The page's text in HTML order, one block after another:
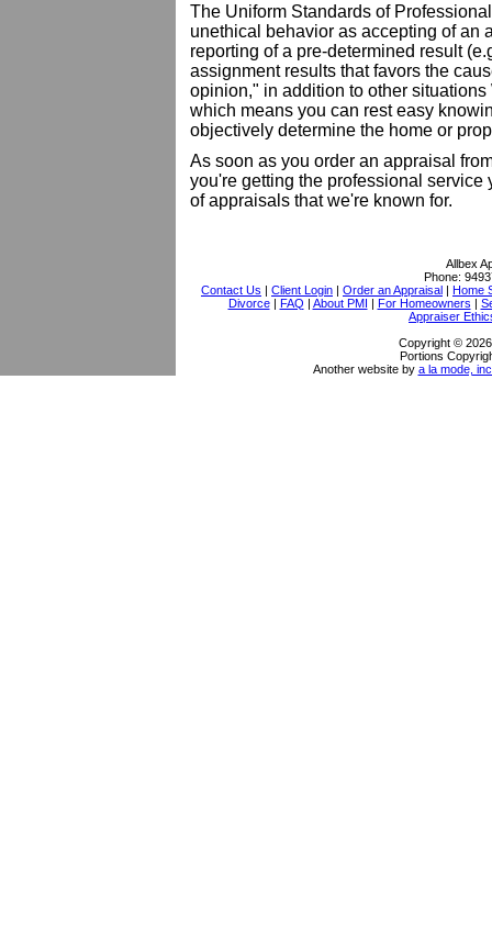
The Uniform Standards of
unethical behavior as accepting of an
reporting of a pre-determined result
assignment results that favors the
opinion," in addition to other
which means you can rest easy
objectively determine the home or
As soon as you order an appraisal
you're getting the professional
of appraisals that we're known for.
Allbex
Phone:
Contact Us | Client Login | Order an Appraisal | Home
Divorce| FAQ | About PMI | For Homeowners |
Appraiser
Copyright ©
Portions
Another website by a la mode,